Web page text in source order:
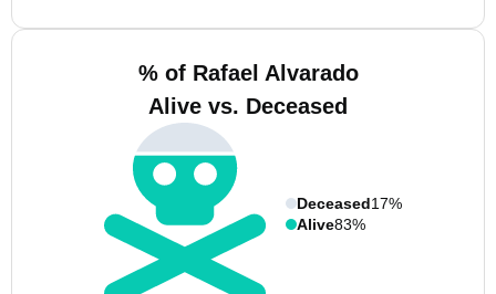
% of Rafael Alvarado
Alive vs. Deceased
Deceased17%
Alive83%